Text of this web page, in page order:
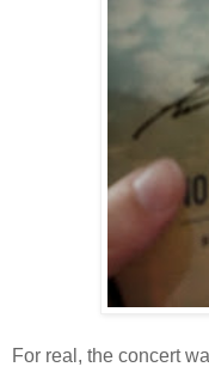
For real, the concert